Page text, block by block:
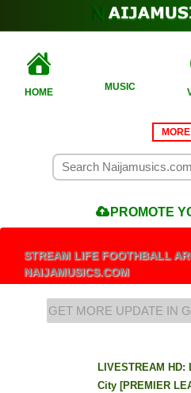
HOME
MUSIC
MORE
PROMOTE
STREAM LIFE FOOTHBALL
NAIJAMUSICS.COM
GET MORE UPDATE IN
LIVESTREAM
City [PREMIER